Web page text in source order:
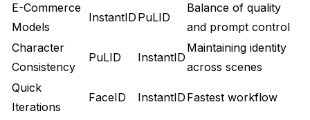
E-Commerce
Models
InstantID PuLID
Balance of quality
and prompt control
Character
Consistency
PuLID InstantID
Maintaining identity
across scenes
Quick
Iterations
FaceID InstantID Fastest workflow